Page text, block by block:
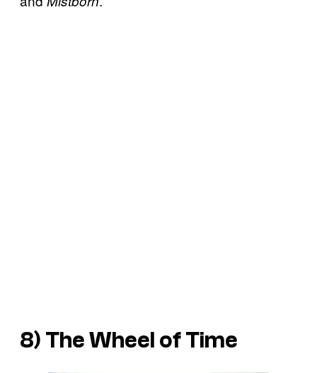
8) The Wheel of Time